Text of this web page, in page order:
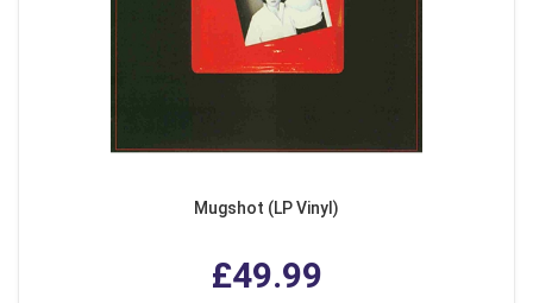
Mugshot (LP Vinyl)
£49.99